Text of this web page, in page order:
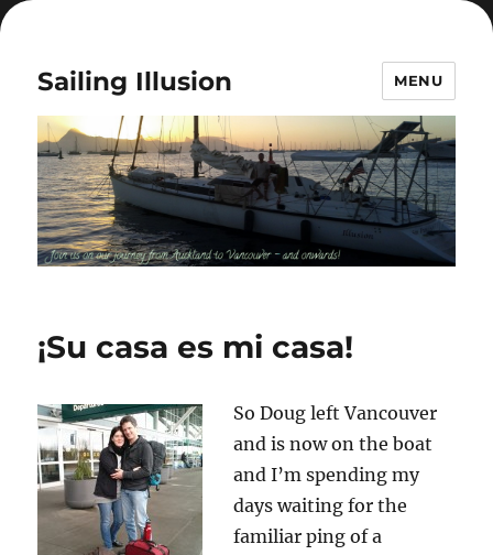
Sailing Illusion MENU
¡Su casa es mi casa!
So Doug left Vancouver
and is now on the boat
and I’m spending my
days waiting for the
familiar ping of a